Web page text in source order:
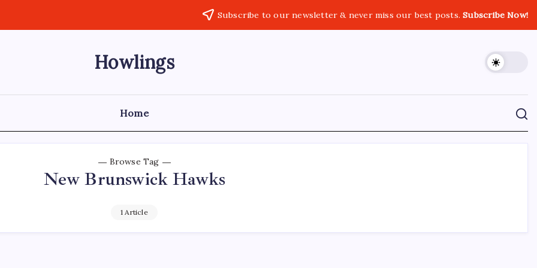
Subscribe to our newsletter & never miss our best posts.Subscribe Now!
Howlings
Home
Browse Tag
New Brunswick Hawks
1 Article